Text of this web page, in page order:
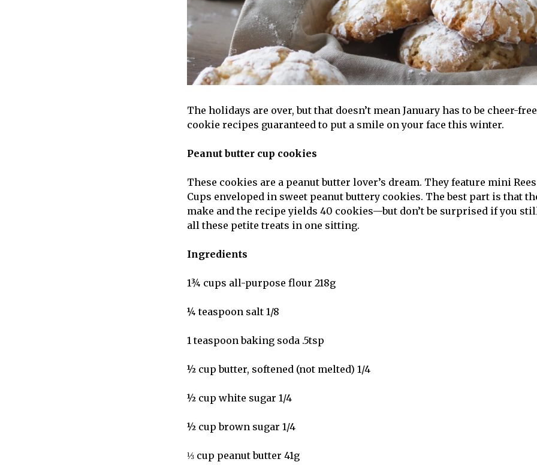
The holidays are over, but that doesn’t mean January has to be cheer-
cookie recipes guaranteed to put a smile on your face this winter.
Peanut butter cup cookies
These cookies are a peanut butter lover’s dream. They feature mini
Cups enveloped in sweet peanut buttery cookies. The best part is that
make and the recipe yields 40 cookies—but don’t be surprised if you
all these petite treats in one sitting.
Ingredients
1¾ cups all-purpose flour 218g
¼ teaspoon salt 1/8
1 teaspoon baking soda .5tsp
½ cup butter, softened (not melted) 1/4
½ cup white sugar 1/4
½ cup brown sugar 1/4
⅓ cup peanut butter 41g